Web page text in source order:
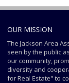
OUR MISSION
The Jackson Area
seen by the public
our community,
diversity and
for Real Estate" to